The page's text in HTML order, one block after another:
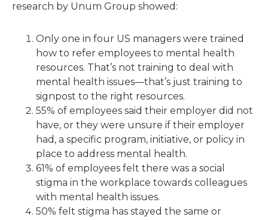
research by Unum Group showed:
Only one in four US managers were trained
how to refer employees to mental health
resources. That’s not training to deal with
mental health issues—that’s just training to
signpost to the right resources.
55% of employees said their employer did not
have, or they were unsure if their employer
had, a specific program, initiative, or policy in
place to address mental health.
61% of employees felt there was a social
stigma in the workplace towards colleagues
with mental health issues.
50% felt stigma has stayed the same or